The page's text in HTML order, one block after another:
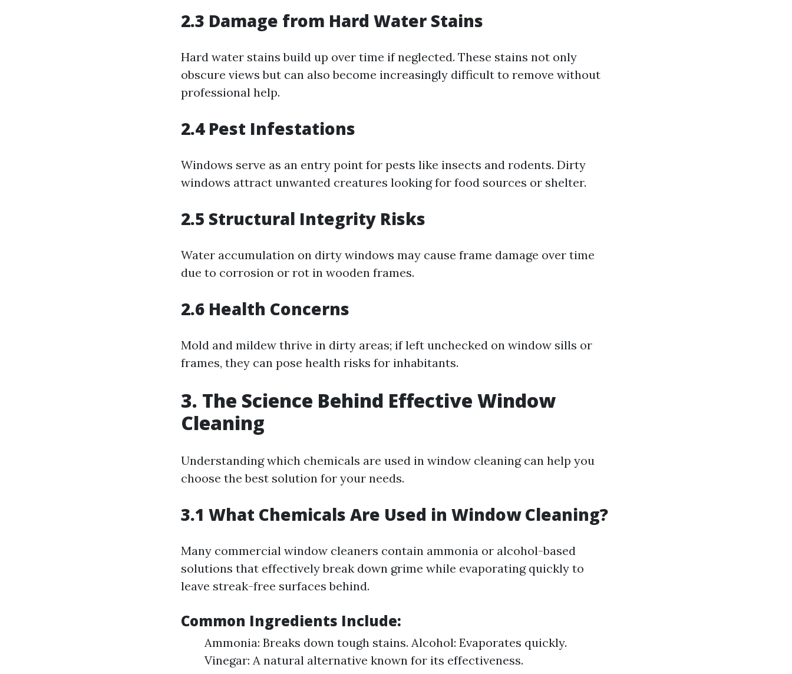
2.3 Damage from Hard Water Stains
Hard water stains build up over time if neglected. These stains not only
obscure views but can also become increasingly difficult to remove without
professional help.
2.4 Pest Infestations
Windows serve as an entry point for pests like insects and rodents. Dirty
windows attract unwanted creatures looking for food sources or shelter.
2.5 Structural Integrity Risks
Water accumulation on dirty windows may cause frame damage over time
due to corrosion or rot in wooden frames.
2.6 Health Concerns
Mold and mildew thrive in dirty areas; if left unchecked on window sills or
frames, they can pose health risks for inhabitants.
3. The Science Behind Effective Window
Cleaning
Understanding which chemicals are used in window cleaning can help you
choose the best solution for your needs.
3.1 What Chemicals Are Used in Window Cleaning?
Many commercial window cleaners contain ammonia or alcohol-based
solutions that effectively break down grime while evaporating quickly to
leave streak-free surfaces behind.
Common Ingredients Include:
Ammonia: Breaks down tough stains. Alcohol: Evaporates quickly.
Vinegar: A natural alternative known for its effectiveness.